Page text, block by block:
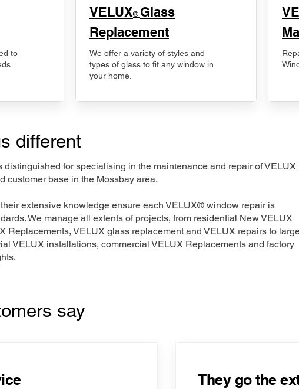
to
VELUX® Glass
Replacement
We offer a variety of styles and
types of glass to fit any window in
your home.
different
for specialising in the maintenance and repair of VELUX
customer base in the Mossbay area.
extensive knowledge ensure each VELUX® window repair is
We manage all extents of projects, from residential New VELUX
Replacements, VELUX glass replacement and VELUX repairs to
VELUX installations, commercial VELUX Replacements and factory
say
They go the